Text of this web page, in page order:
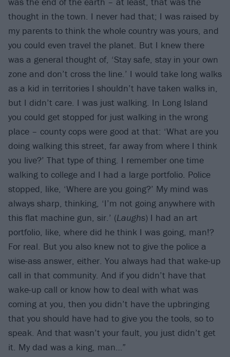
thought in the town. I never had that; I was raised by
my parents to think the whole country was yours, and
you could even travel the planet. But I knew there
was a general thought of, ‘Stay safe, stay in your own
zone and don’t cross the line.’ I would take long walks
as a kid in territories I shouldn’t have taken walks in,
but I didn’t care. I was just walking. In Long Island
you could get stopped for just walking in the wrong
place – county cops were good at that: ‘What are you
doing walking this street, far away from where I think
you live?’ That type of thing. I remember one time
walking to college and I had a large portfolio. Police
stopped, like, ‘Where are you going?’ My mind was
always sharp, thinking, ‘I’m not going anywhere with
this flat machine gun, sir.’ (Laughs) I had an art
portfolio, like, where did he think I was going, man!?
For real. But you also knew not to give the police a
wise-ass answer, either. You always had that wake-up
call in that community. And if you didn’t have that
wake-up call or know how to deal with what was
coming at you, then you didn’t have the upbringing
that you should have had to give you the tools, so to
speak. And that wasn’t your fault, you just didn’t get
it. My dad was a king, man…”